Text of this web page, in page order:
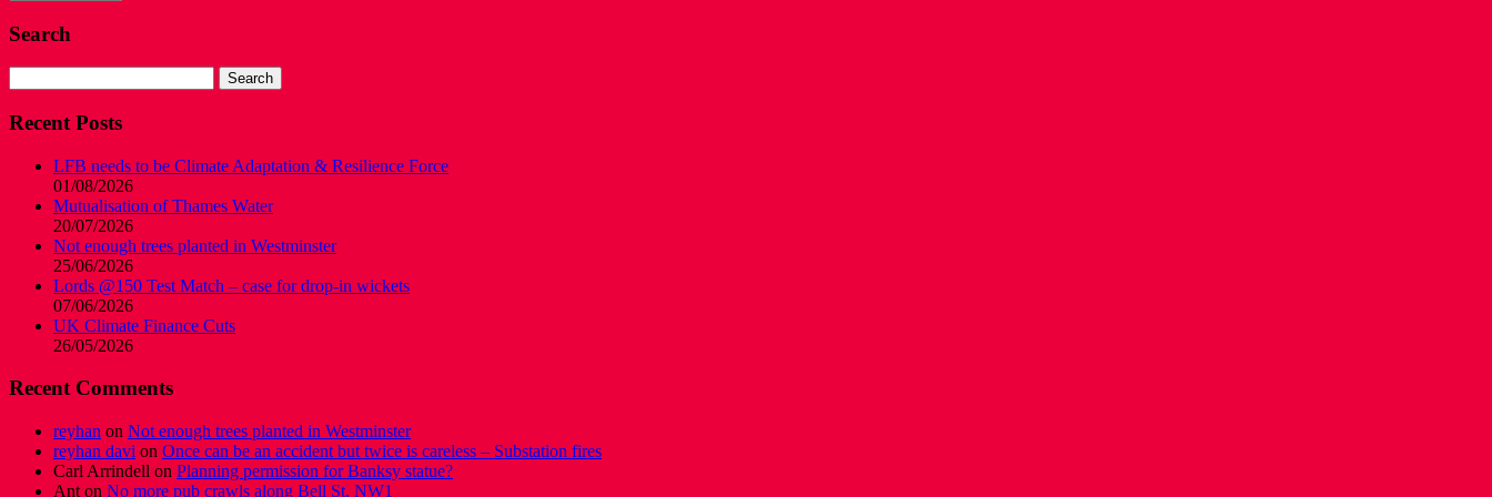
Search
for:
Recent Posts
LFB needs to be Climate Adaptation & Resilience Force
01/08/2026
Mutualisation of Thames Water
20/07/2026
Not enough trees planted in Westminster
25/06/2026
Lords @150 Test Match – case for drop-in wickets
07/06/2026
UK Climate Finance Cuts
26/05/2026
Recent Comments
reyhan on Not enough trees planted in Westminster
reyhan davi on Once can be an accident but twice is careless – Substation fires
Carl Arrindell on Planning permission for Banksy statue?
Ant on No more pub crawls along Bell St, NW1